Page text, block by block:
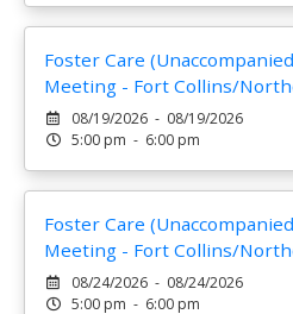
Foster Care
Meeting - Fort Collins/
08/19/2026 - 08/19/2026
5:00 pm - 6:00 pm
Foster Care
Meeting - Fort Collins/
08/24/2026 - 08/24/2026
5:00 pm - 6:00 pm